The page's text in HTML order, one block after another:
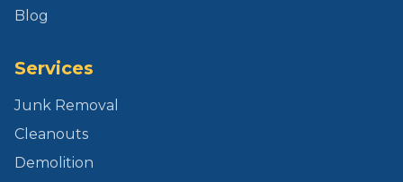
Blog
Services
Junk Removal
Cleanouts
Demolition